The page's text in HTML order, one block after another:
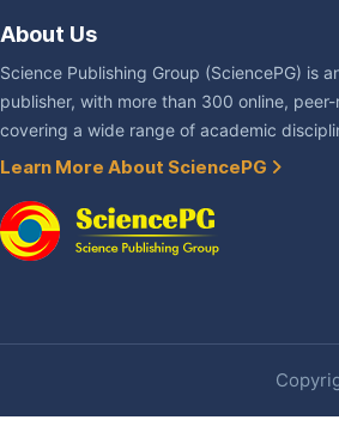
About Us
Science Publishing Group (SciencePG) is
publisher, with more than 300 online,
covering a wide range of academic
Learn More About SciencePG